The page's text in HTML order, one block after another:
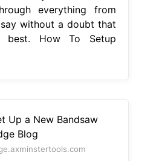
everything from
without a doubt that
How To Setup